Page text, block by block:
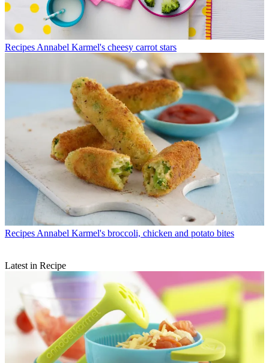
Recipes Annabel Karmel's cheesy carrot stars
Recipes Annabel Karmel's broccoli, chicken and potato bites
Latest in Recipe